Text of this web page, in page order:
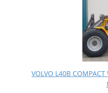
VOLVO L40B